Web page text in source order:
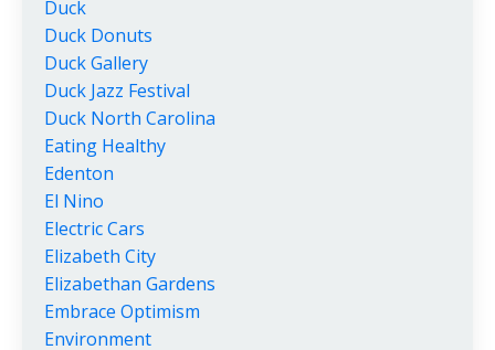
Duck
Duck Donuts
Duck Gallery
Duck Jazz Festival
Duck North Carolina
Eating Healthy
Edenton
El Nino
Electric Cars
Elizabeth City
Elizabethan Gardens
Embrace Optimism
Environment